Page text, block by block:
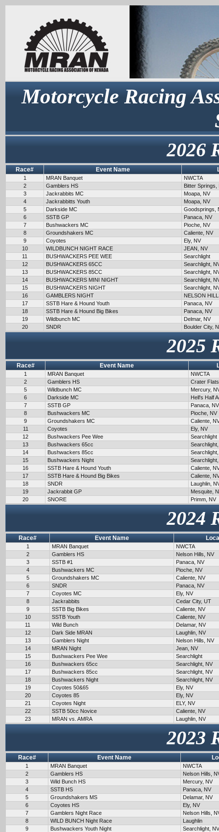
Motorcycle Racing
2026
Race# Event Name
1 MRAN Banquet
NWCTA
2
Gamblers HS
Bitter Springs,
3
Jackrabbits MC
Moapa, NV
4
Jackrabbitts Youth
Moapa, NV
5
Darkside MC
Goodsprings,
6
SSTB GP
Panaca, NV
7
Bushwackers MC
Pioche, NV
8
Groundshakers MC
Caliente, NV
9
Coyotes
Ely, NV
10
WILDBUNCH NIGHT RACE
JEAN, NV
11
BUSHWACKERS PEE WEE
Searchlight
12
BUSHWACKERS 65CC
Searchlight,
13
BUSHWACKERS 85CC
Searchlight,
14
BUSHWACKERS MINI NIGHT
Searchlight,
15
BUSHWACKERS NIGHT
Searchlight,
16
GAMBLERS NIGHT
NELSON
17
SSTB Hare & Hound Youth
Panaca, NV
18
SSTB Hare & Hound Big Bikes
Panaca, NV
19
Wildbunch MC
Delmar, NV
20
SNDR Boulder City,
2025
Race# Event Name
1 MRAN Banquet
NWCTA
2
Gamblers HS
Crater
5
Wildbunch MC
Mercury,
6
Darkside MC
Hell's Half
7
SSTB GP
Panaca, NV
8
Bushwackers MC
Pioche, NV
9
Groundshakers MC
Caliente,
11
Coyotes
Ely, NV
12
Bushwackers Pee Wee
Searchlight
13
Bushwackers 65cc
14
Bushwackers 85cc
15
Bushwackers Night
16
SSTB Hare & Hound Youth
Caliente,
17
SSTB Hare & Hound Big Bikes
Caliente,
18
SNDR
Laughlin,
19
Jackrabbit GP
Mesquite,
20
SNORE Primm, NV
2024
Race# Event Name
1 MRAN Banquet
NWCTA
2
Gamblers HS
Nelson Hills, NV
3
SSTB #1
Panaca, NV
4
Bushwackers MC
Pioche, NV
5
Groundshakers MC
Caliente, NV
6
SNDR
Panaca, NV
7
Coyotes MC
Ely, NV
8
Jackrabbits
Cedar City, UT
9
SSTB Big Bikes
Caliente, NV
10
SSTB Youth
Caliente, NV
11
Wild Bunch
Delamar, NV
12
Dark Side MRAN
Laughlin, NV
13
Gamblers Night
Nelson Hills, NV
14
MRAN Night
Jean, NV
15
Bushwackers Pee Wee
Searchlight
16
Bushwackers 65cc
Searchlight, NV
17
Bushwackers 85cc
Searchlight, NV
18
Bushwackers Night
Searchlight, NV
19
Coyotes 50&65
Ely, NV
20
Coyotes 85
Ely, NV
21
Coyotes Night
ELY, NV
22
SSTB 50cc Novice
Caliente, NV
23
MRAN vs. AMRA Laughlin, NV
2023
Race# Event Name
1 MRAN Banquet
NWCTA
2
Gamblers HS
Nelson Hills,
3
Wild Bunch HS
Mercury, NV
4
SSTB HS
Panaca, NV
5
Groundshakers MS
Delamar, NV
6
Coyotes HS
Ely, NV
7
Gamblers Night Race
Nelson Hills,
8
WILD BUNCH Night Race
Laughlin
9
Bushwackers Youth Night
Searchlight, NV